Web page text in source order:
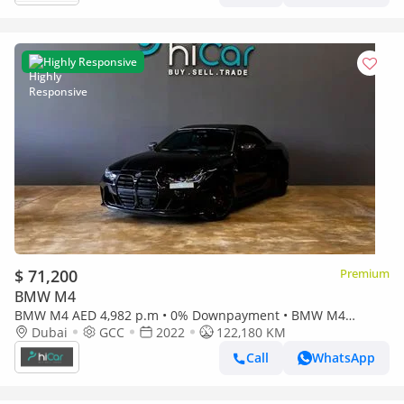
Highly Responsive
$ 71,200 Premium
BMW M4
BMW M4 AED 4,982 p.m • 0% Downpayment • BMW M4
Competition x-Drive • Agency Warranty
Dubai GCC 2022
122,180 KM
Call
WhatsApp